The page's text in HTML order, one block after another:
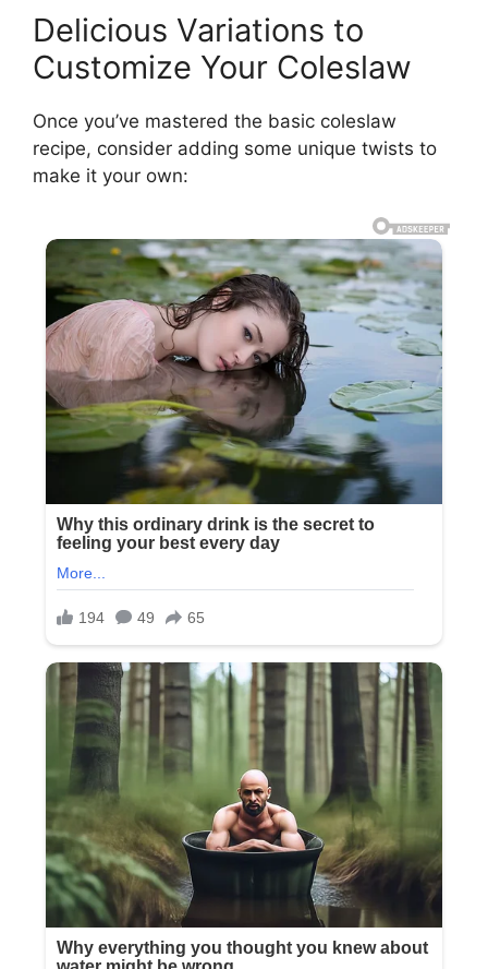
Delicious Variations to
Customize Your Coleslaw
Once you’ve mastered the basic coleslaw
recipe, consider adding some unique twists to
make it your own: